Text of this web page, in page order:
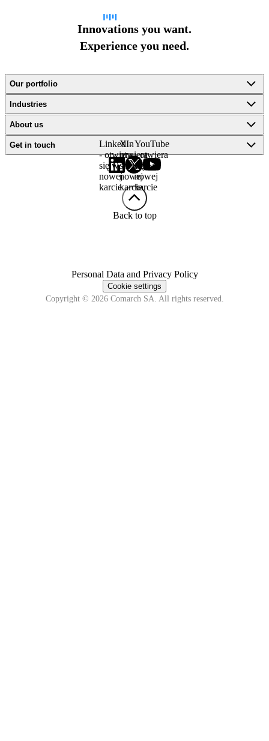
Innovations you want.
Experience you need.
Our portfolio
Industries
About us
Get in touch
LinkedIn
- otwiera
się w
nowej
karcie
X -
otwiera
się w
nowej
karcie
YouTube
- otwiera
się w
nowej
karcie
Back to top
Personal Data and Privacy Policy
Cookie settings
Copyright © 2026 Comarch SA. All rights reserved.